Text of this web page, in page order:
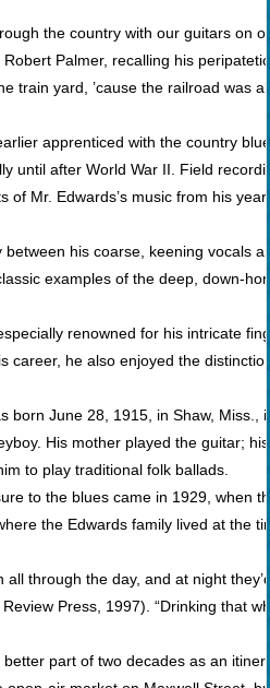
the country with our guitars on
Palmer, recalling his
train yard, ’cause the railroad was
apprenticed with the country
until after World War II. Field
of Mr. Edwards’s music from his
his coarse, keening vocals
examples of the deep, down-
renowned for his intricate
career, he also enjoyed the
born June 28, 1915, in Shaw,
His mother played the guitar;
to play traditional folk ballads.
to the blues came in 1929, when
the Edwards family lived at the
all through the day, and at night
Press, 1997). “Drinking that
part of two decades as an